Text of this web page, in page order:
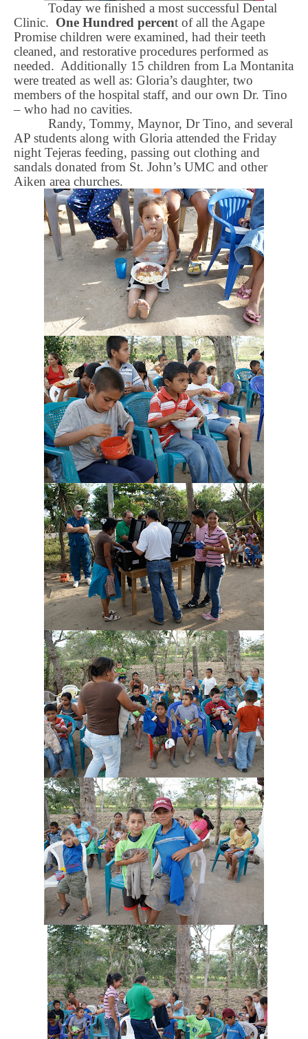
Today we finished a most successful Dental
Clinic. One Hundred percent of all the Agape
Promise children were examined, had their teeth
cleaned, and restorative procedures performed as
needed. Additionally 15 children from La Montanita
were treated as well as: Gloria’s daughter, two
members of the hospital staff, and our own Dr. Tino
– who had no cavities.
Randy, Tommy, Maynor, Dr Tino, and several
AP students along with Gloria attended the Friday
night Tejeras feeding, passing out clothing and
sandals donated from St. John’s UMC and other
Aiken area churches.